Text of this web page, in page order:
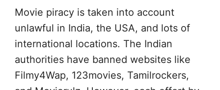
Movie piracy is taken into account
unlawful in India, the USA, and lots of
international locations. The Indian
authorities have banned websites like
Filmy4Wap, 123movies, Tamilrockers,